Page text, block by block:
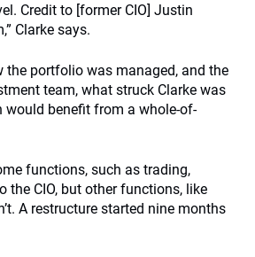
Credit to [former CIO] Justin
Clarke says.
the portfolio was managed, and the
team, what struck Clarke was
benefit from a whole-of-
functions, such as trading,
the CIO, but other functions, like
A restructure started nine months